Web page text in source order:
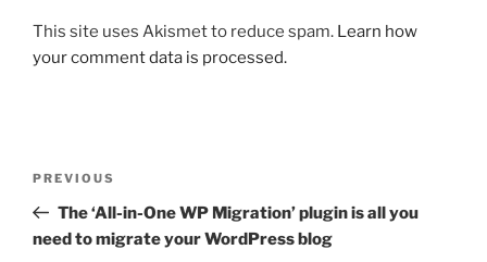
This site uses Akismet to reduce spam. Learn how
your comment data is processed.
Previous
Post
PREVIOUS
The ‘All-in-One WP Migration’ plugin is all you
need to migrate your WordPress blog